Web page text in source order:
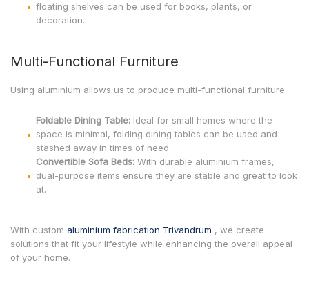
floating shelves can be used for books, plants, or
decoration.
Multi-Functional Furniture
Using aluminium allows us to produce multi-functional furniture
Foldable Dining Table: Ideal for small homes where the
space is minimal, folding dining tables can be used and
stashed away in times of need.
Convertible Sofa Beds: With durable aluminium frames,
dual-purpose items ensure they are stable and great to look
at.
With custom aluminium fabrication Trivandrum , we create
solutions that fit your lifestyle while enhancing the overall appeal
of your home.